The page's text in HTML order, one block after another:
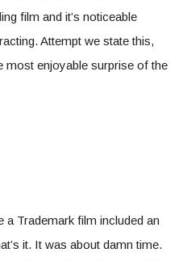
film and it’s noticeable
Attempt we state this,
most enjoyable surprise of the
Trademark film included an
it. It was about damn time.